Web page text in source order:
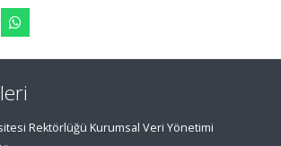
Rektörlüğü Kurumsal Veri Yönetimi